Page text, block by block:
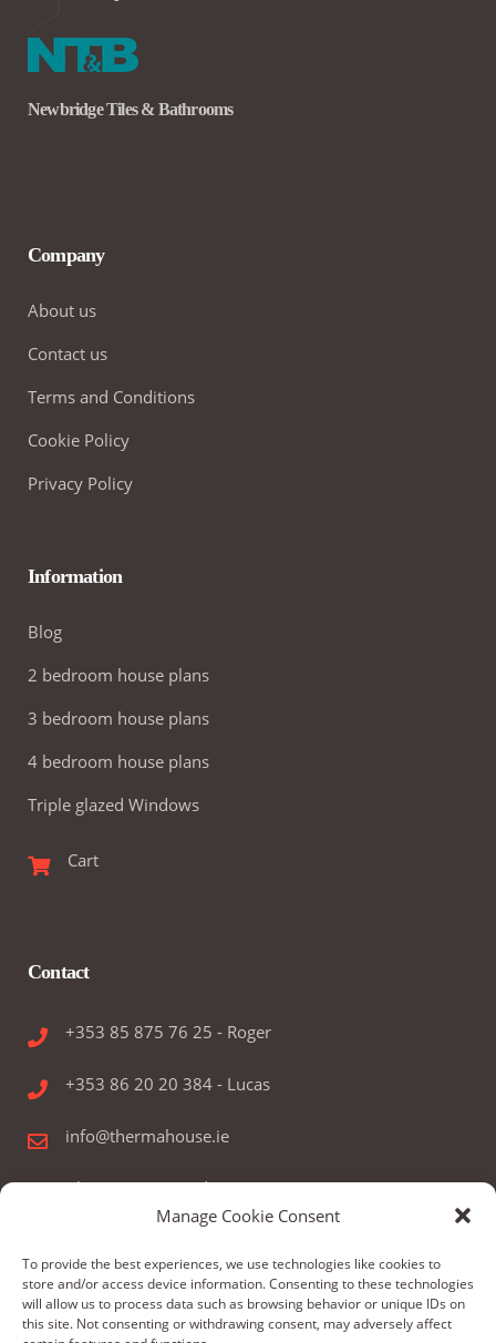
Manage Cookie Consent
To provide the best experiences, we use technologies like cookies to
store and/or access device information. Consenting to these technologies
will allow us to process data such as browsing behavior or unique IDs on
this site. Not consenting or withdrawing consent, may adversely affect
Newbridge Tiles & Bathrooms
Company
About us
Contact us
Terms and Conditions
Cookie Policy
Privacy Policy
Information
Blog
2 bedroom house plans
3 bedroom house plans
4 bedroom house plans
Triple glazed Windows
Cart
Contact
+353 85 875 76 25 - Roger
+353 86 20 20 384 - Lucas
info@thermahouse.ie
Therma House Ltd.
Kilbelin, Newbridge, Co. Kildare, Ireland